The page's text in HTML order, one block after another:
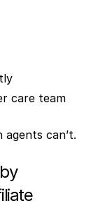
care team
can’t.